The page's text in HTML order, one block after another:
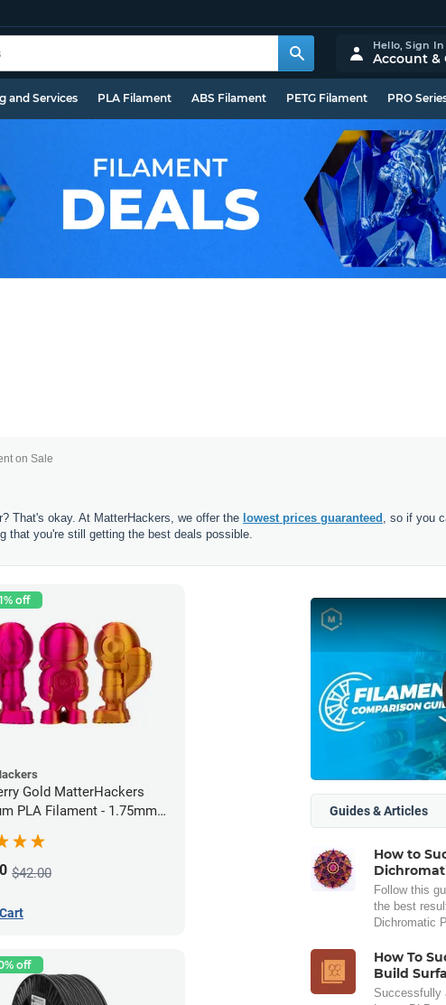
Hello,Sign In
Account &
and Services PLA Filament ABS Filament PETG Filament PRO
on Sale
That's okay. At MatterHackers, we offer the lowest prices guaranteed
, so if you
that you're still getting the best deals possible.
off
Gold MatterHackers
PLA Filament - 1.75mm
$42.00
off
Guides & Articles
How to
Follow this
the best
Dichromatic
How To
Build
Successfully